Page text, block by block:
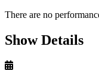
There are no
Show Details